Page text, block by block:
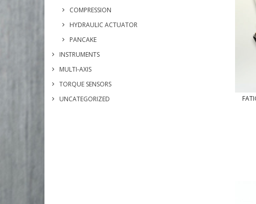
COMPRESSION
HYDRAULIC ACTUATOR
PANCAKE
INSTRUMENTS
MULTI-AXIS
TORQUE SENSORS
UNCATEGORIZED